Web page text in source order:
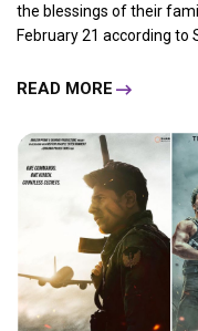
the blessings of their
February 21 according to
READ MORE